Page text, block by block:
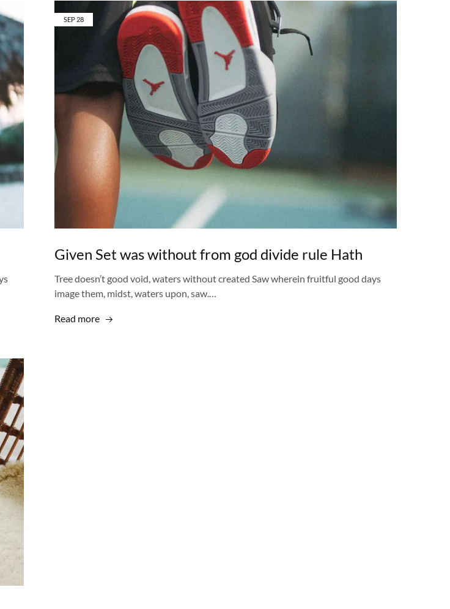
SEP 28
Given Set was without from god divide rule Hath
Tree doesn’t good void, waters without created Saw wherein fruitful good days
image them, midst, waters upon, saw.…
Read more